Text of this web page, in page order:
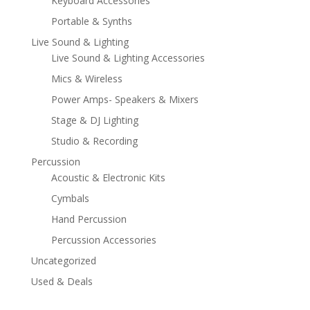
Portable & Synths
Live Sound & Lighting
Live Sound & Lighting Accessories
Mics & Wireless
Power Amps- Speakers & Mixers
Stage & DJ Lighting
Studio & Recording
Percussion
Acoustic & Electronic Kits
Cymbals
Hand Percussion
Percussion Accessories
Uncategorized
Used & Deals